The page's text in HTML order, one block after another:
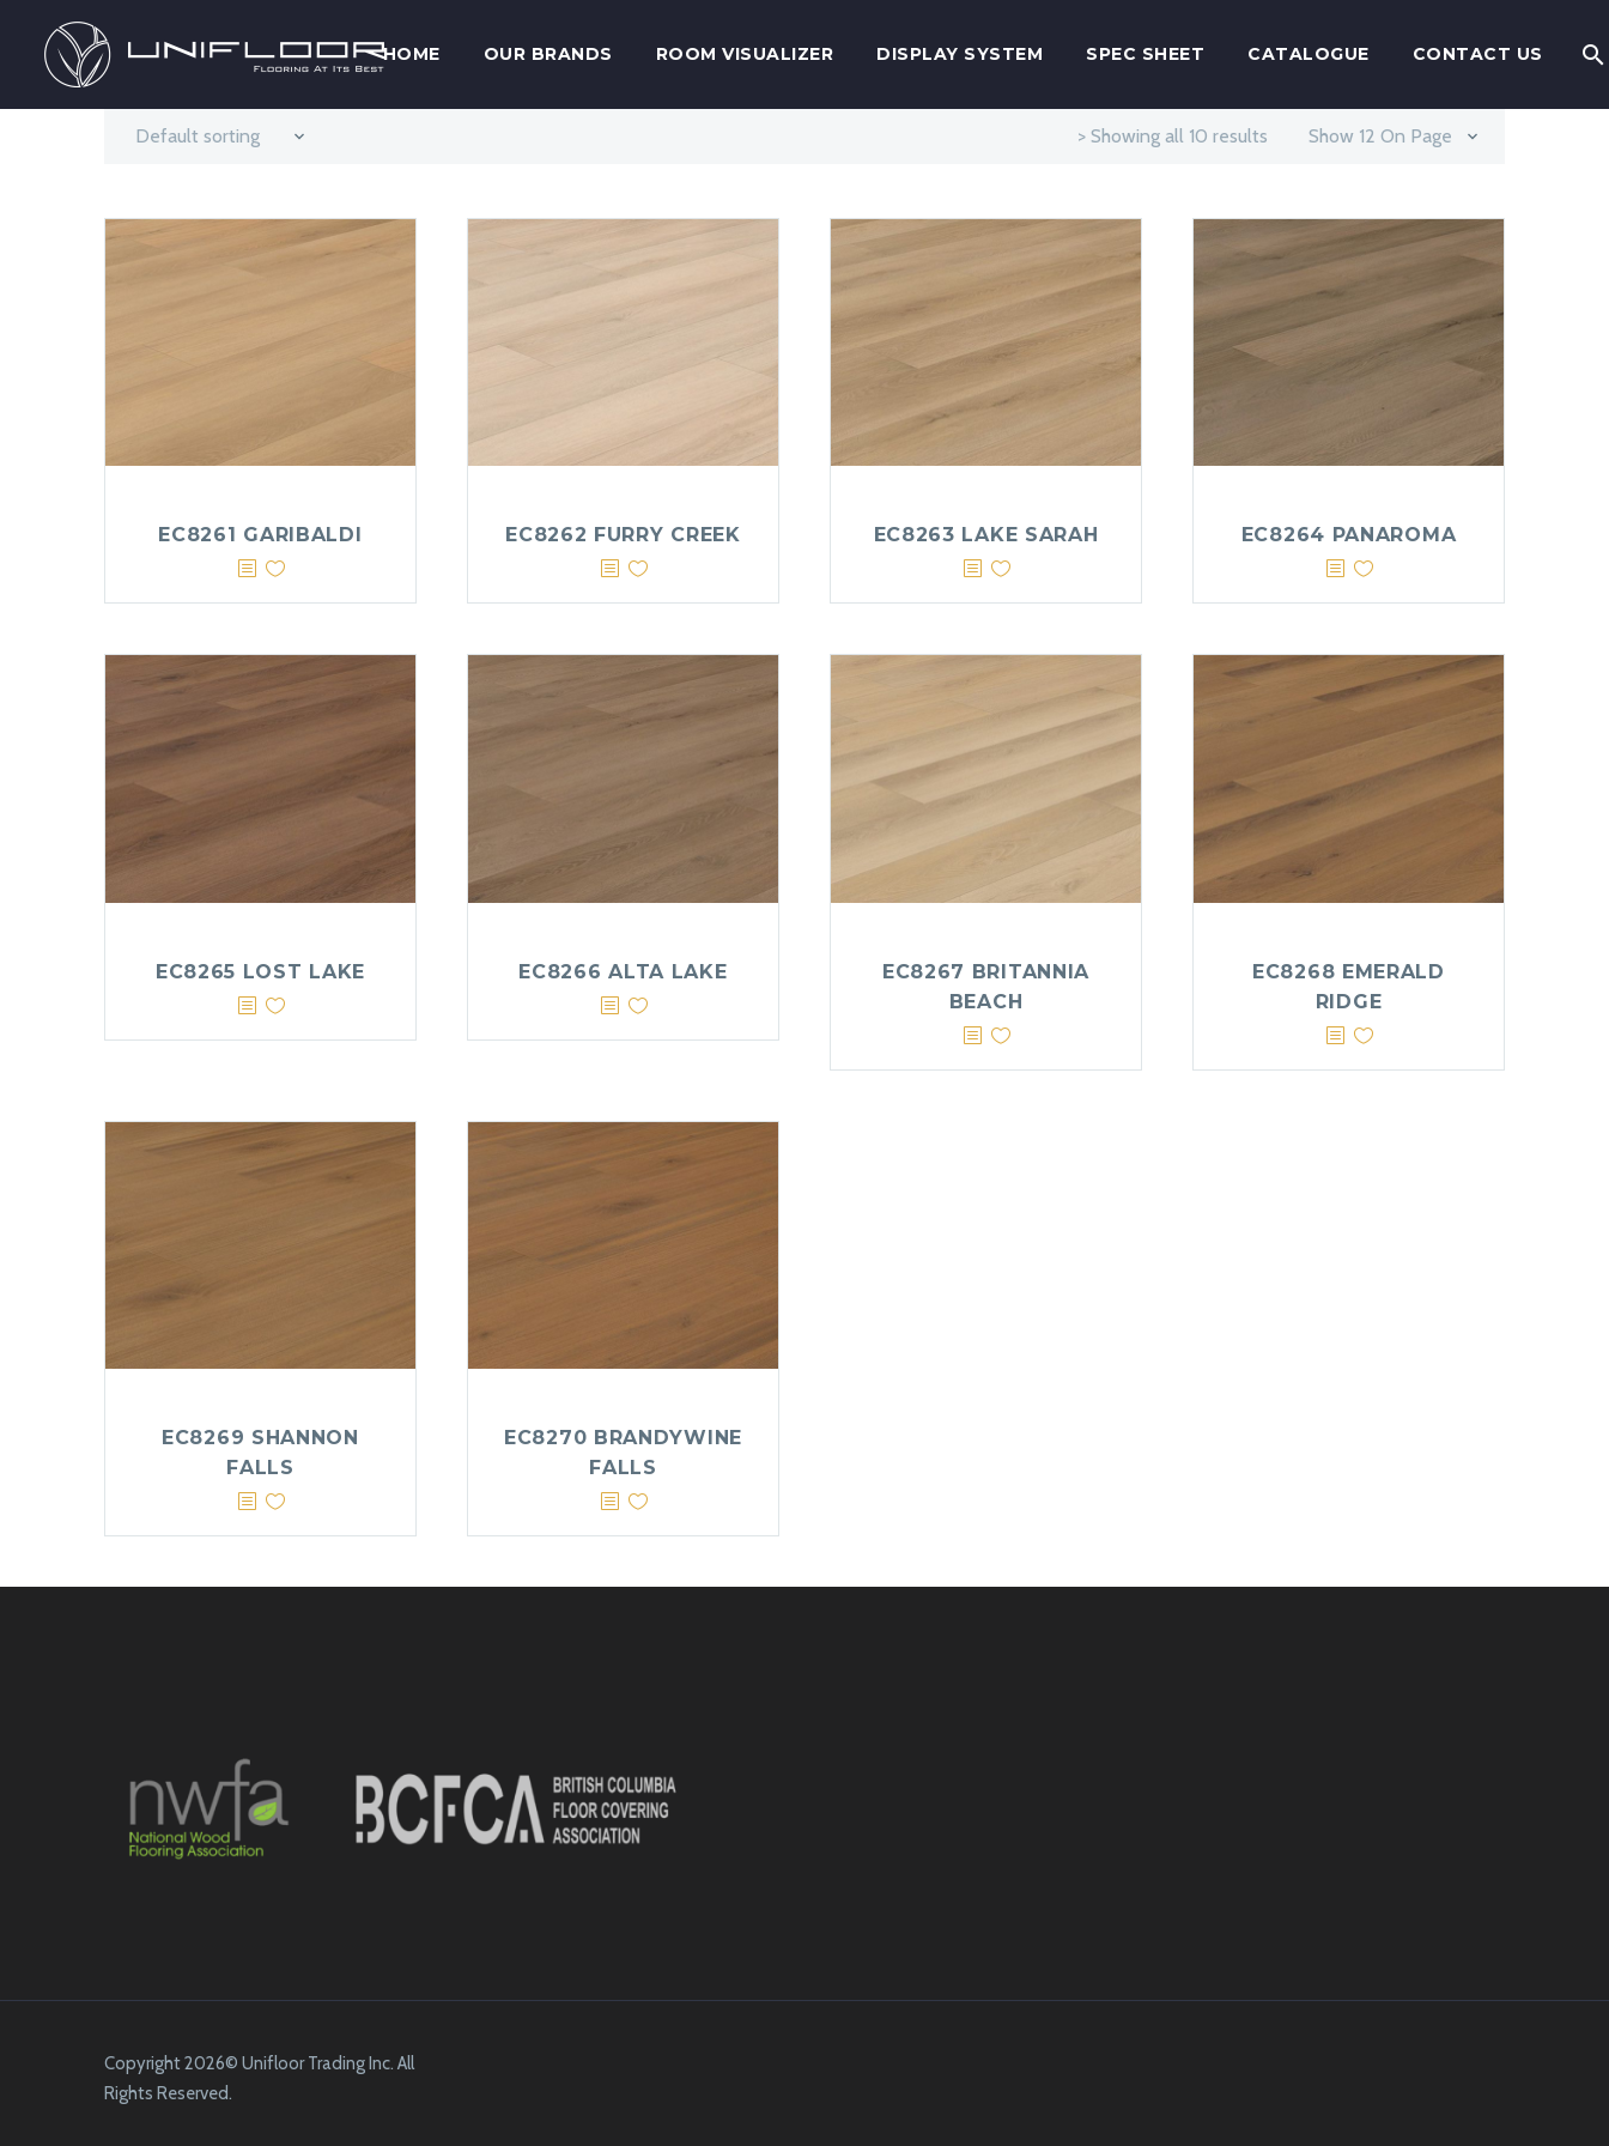
HOME OUR BRANDS ROOM VISUALIZER DISPLAY SYSTEM SPEC SHEET CATALOGUE CONTACT US
Default sorting Show 12 On Page
> Showing all 10 results
EC8261 GARIBALDI EC8262 FURRY CREEK EC8263 LAKE SARAH EC8264 PANAROMA
EC8265 LOST LAKE EC8266 ALTA LAKE
EC8267 BRITANNIA
BEACH
EC8268 EMERALD
RIDGE
EC8269 SHANNON
FALLS
EC8270 BRANDYWINE
FALLS
Copyright 2026© Unifloor Trading Inc. All
Rights Reserved.